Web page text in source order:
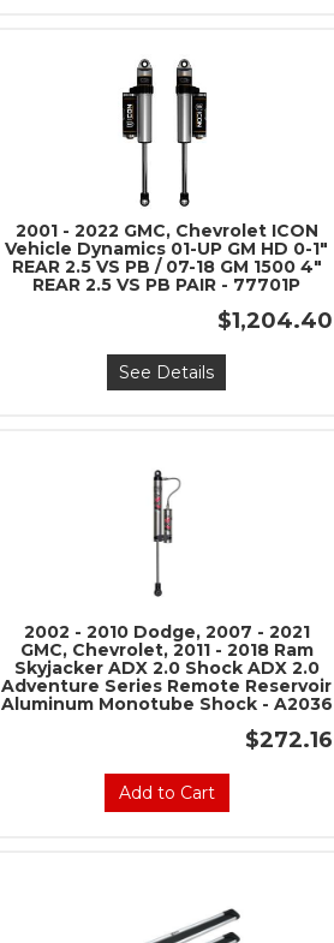
2001 - 2022 GMC, Chevrolet ICON
Vehicle Dynamics 01-UP GM HD 0-1"
REAR 2.5 VS PB / 07-18 GM 1500 4"
REAR 2.5 VS PB PAIR - 77701P
$1,204.40
See Details
2002 - 2010 Dodge, 2007 - 2021
GMC, Chevrolet, 2011 - 2018 Ram
Skyjacker ADX 2.0 Shock ADX 2.0
Adventure Series Remote Reservoir
Aluminum Monotube Shock - A2036
$272.16
Add to Cart